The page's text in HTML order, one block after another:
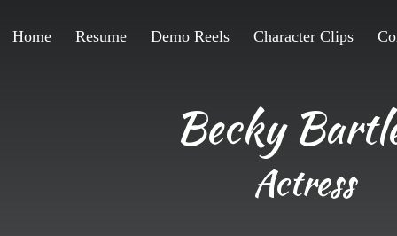
Home Resume Demo Reels Character Clips
Becky
Actress